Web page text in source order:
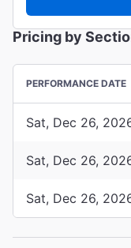
Pricing by
PERFORMANCE DATE
Sat, Dec 26,
Sat, Dec 26,
Sat, Dec 26,